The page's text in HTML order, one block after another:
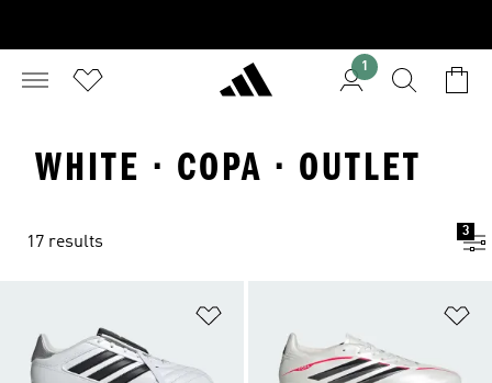
1
WHITE · COPA · OUTLET
17 results
3